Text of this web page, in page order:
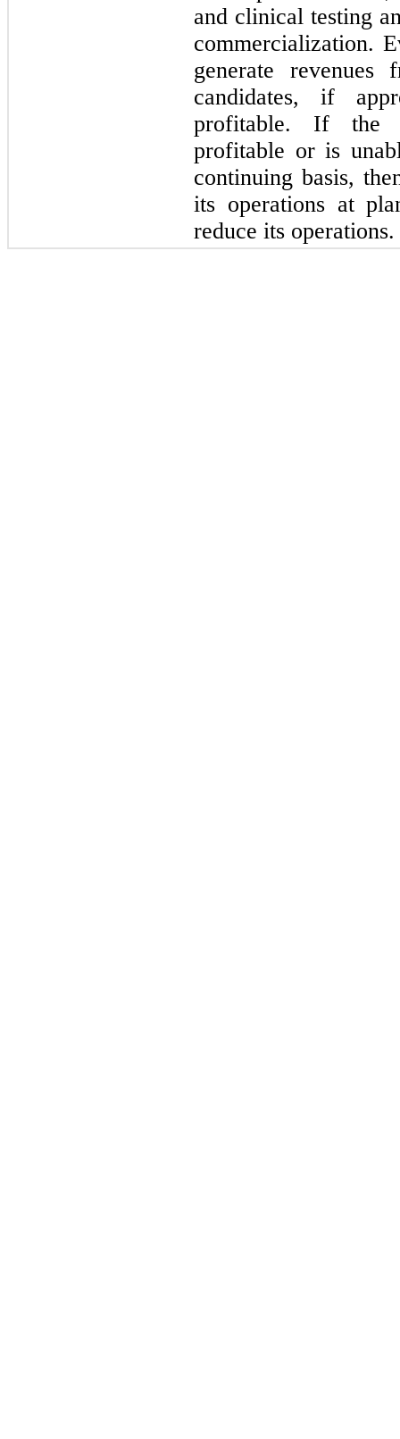
and clinical testing
commercialization.
generate
candidates, if
profitable. If the
profitable or is
continuing basis,
its operations at
reduce its operations.